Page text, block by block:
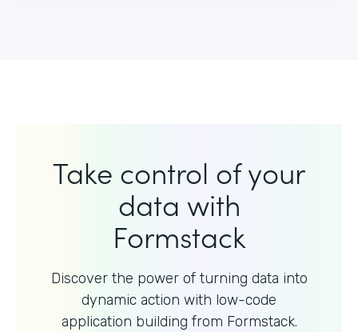
Take control of your
data with
Formstack
Discover the power of turning data into
dynamic action with low-code
application building from Formstack.